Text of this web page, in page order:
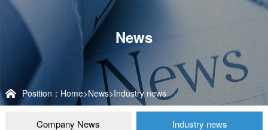
News
Position： Home>News>Industry news
Company News Industry news